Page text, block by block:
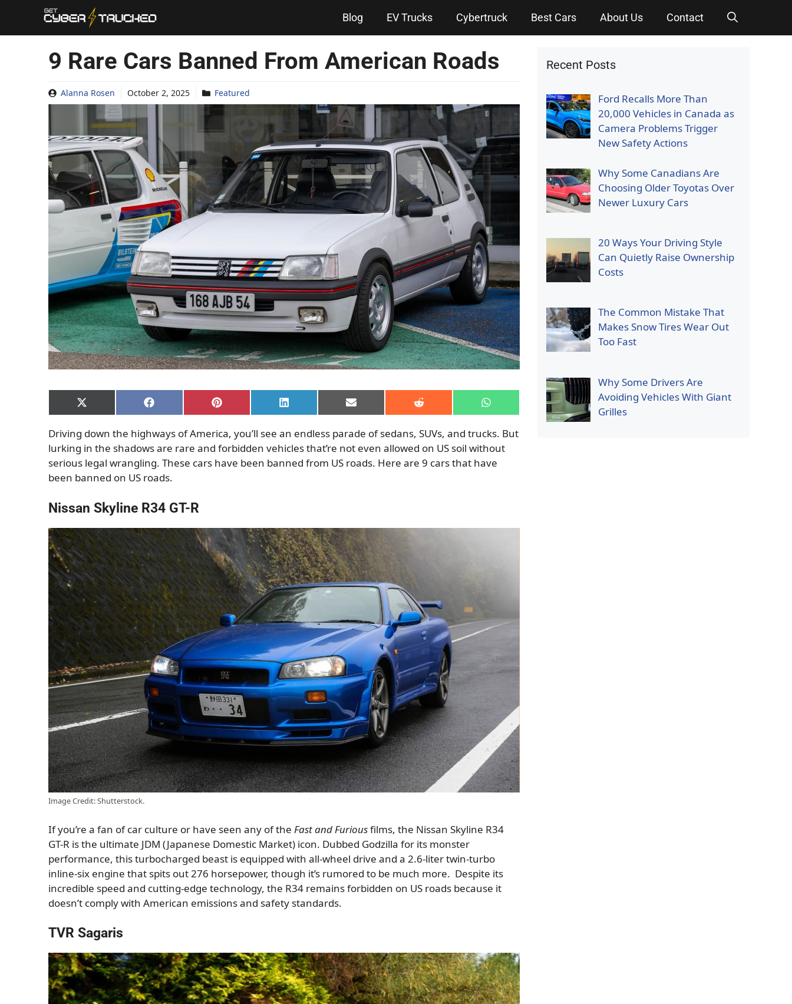
content
Blog EV Trucks Cybertruck Best Cars About Us Contact
9 Rare Cars Banned From American Roads
Alanna Rosen October 2, 2025 Featured
Share
on
(Twitter)
Share
on
Share
on
Share
on
Share
on
Share
on
Share
on
Driving down the highways of America, you’ll see an endless parade of sedans, SUVs, and trucks. But
lurking in the shadows are rare and forbidden vehicles that’re not even allowed on US soil without
serious legal wrangling. These cars have been banned from US roads. Here are 9 cars that have
been banned on US roads.
Nissan Skyline R34 GT-R
Image Credit: Shutterstock.
If you’re a fan of car culture or have seen any of the Fast and Furiousfilms, the Nissan Skyline R34
GT-R is the ultimate JDM (Japanese Domestic Market) icon. Dubbed Godzilla for its monster
performance, this turbocharged beast is equipped with all-wheel drive and a 2.6-liter twin-turbo
inline-six engine that spits out 276 horsepower, though it’s rumored to be much more. Despite its
incredible speed and cutting-edge technology, the R34 remains forbidden on US roads because it
doesn’t comply with American emissions and safety standards.
TVR Sagaris
Recent Posts
Ford Recalls More Than
20,000 Vehicles in Canada as
Camera Problems Trigger
New Safety Actions
Why Some Canadians Are
Choosing Older Toyotas Over
Newer Luxury Cars
20 Ways Your Driving Style
Can Quietly Raise Ownership
Costs
The Common Mistake That
Makes Snow Tires Wear Out
Too Fast
Why Some Drivers Are
Avoiding Vehicles With Giant
Grilles